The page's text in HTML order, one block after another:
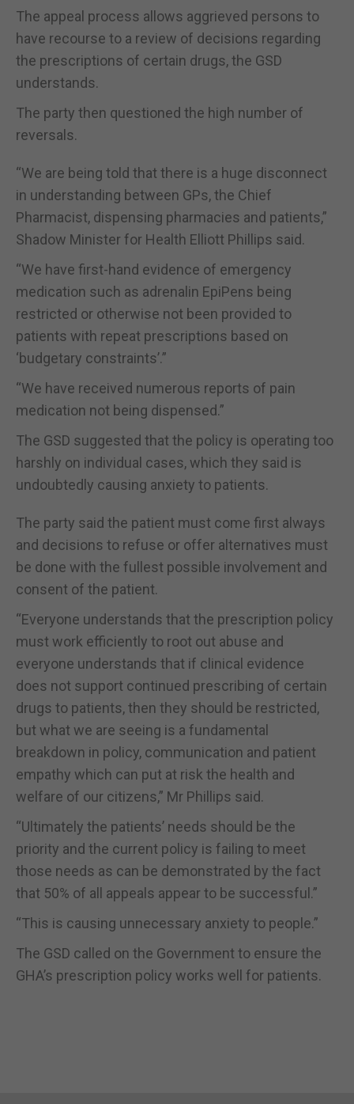
The appeal process allows aggrieved persons to
have recourse to a review of decisions regarding
the prescriptions of certain drugs, the GSD
understands.
The party then questioned the high number of
reversals.
“We are being told that there is a huge disconnect
in understanding between GPs, the Chief
Pharmacist, dispensing pharmacies and patients,”
Shadow Minister for Health Elliott Phillips said.
“We have first-hand evidence of emergency
medication such as adrenalin EpiPens being
restricted or otherwise not been provided to
patients with repeat prescriptions based on
‘budgetary constraints’.”
“We have received numerous reports of pain
medication not being dispensed.”
The GSD suggested that the policy is operating too
harshly on individual cases, which they said is
undoubtedly causing anxiety to patients.
The party said the patient must come first always
and decisions to refuse or offer alternatives must
be done with the fullest possible involvement and
consent of the patient.
“Everyone understands that the prescription policy
must work efficiently to root out abuse and
everyone understands that if clinical evidence
does not support continued prescribing of certain
drugs to patients, then they should be restricted,
but what we are seeing is a fundamental
breakdown in policy, communication and patient
empathy which can put at risk the health and
welfare of our citizens,” Mr Phillips said.
“Ultimately the patients’ needs should be the
priority and the current policy is failing to meet
those needs as can be demonstrated by the fact
that 50% of all appeals appear to be successful.”
“This is causing unnecessary anxiety to people.”
The GSD called on the Government to ensure the
GHA’s prescription policy works well for patients.